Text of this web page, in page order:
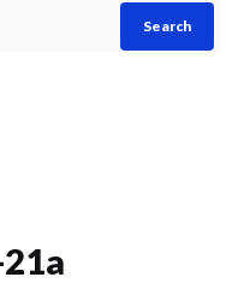
Search